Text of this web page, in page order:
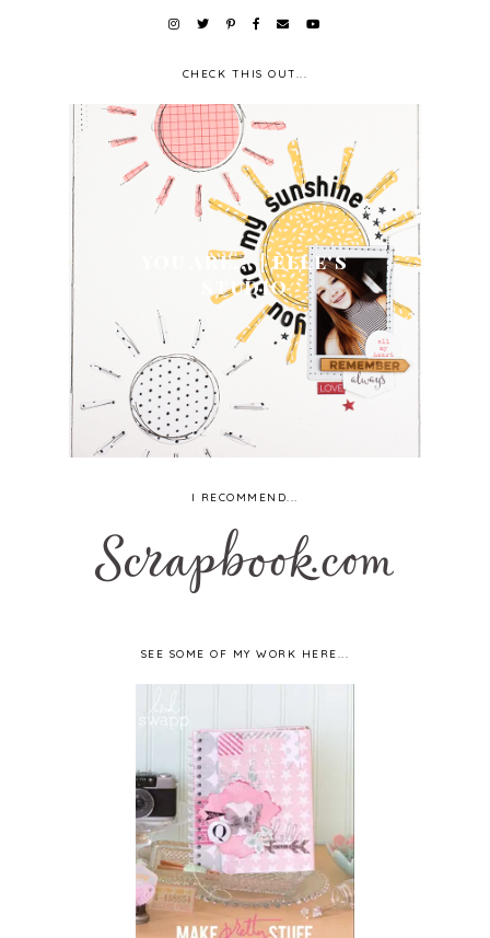
CHECK THIS OUT...
YOU ARE... | ELLE'S
STUDIO
I RECOMMEND...
SEE SOME OF MY WORK HERE...